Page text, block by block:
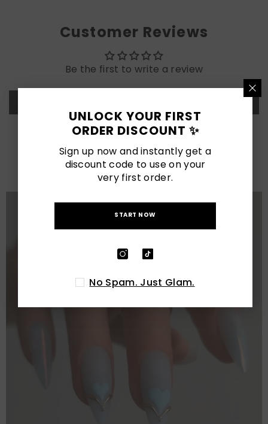
Customer Reviews
Be the first to write a review
LATEST POSTS
View All
UNLOCK YOUR FIRST
ORDER DISCOUNT ✨
Sign up now and instantly get a
discount code to use on your
very first order.
START NOW
No Spam. Just Glam.